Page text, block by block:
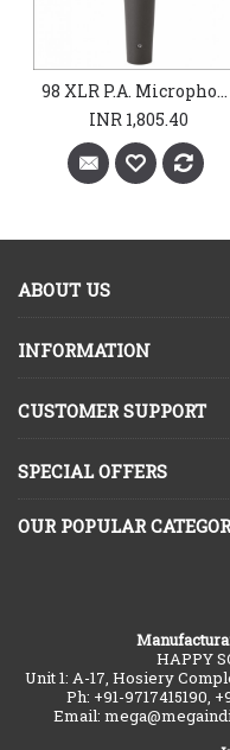
98 XLR P.A. Microphones
INR 1,805.40
ABOUT US
INFORMATION
CUSTOMER SUPPORT
SPECIAL OFFERS
OUR POPULAR
HAPPY
Unit 1: A-17, Hosiery
Ph: +91-9717415190,
Email: